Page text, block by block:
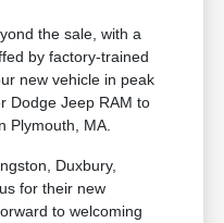
the sale, with a
by factory-trained
new vehicle in peak
Dodge Jeep RAM to
Plymouth, MA.
Duxbury,
for their new
to welcoming